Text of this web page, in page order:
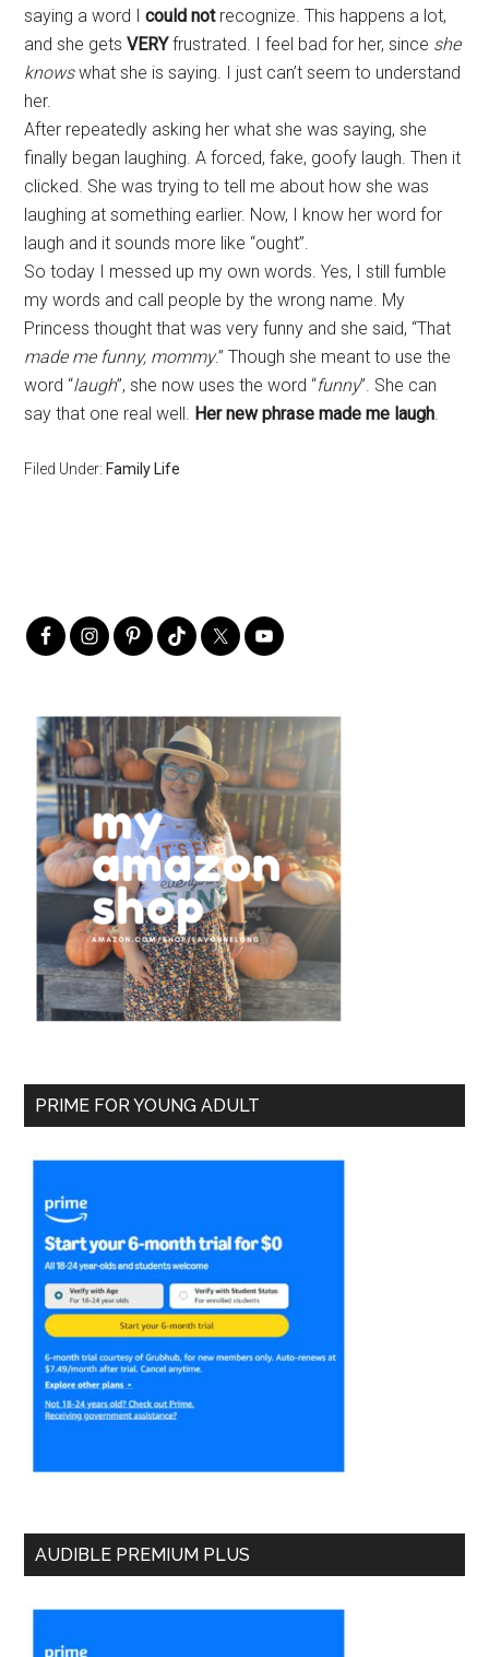
saying a word Icould notrecognize. This happens a lot,
and she getsVERYfrustrated. I feel bad for her, since she
knowswhat she is saying. I just can’t seem to understand
her.
After repeatedly asking her what she was saying, she
finally began laughing. A forced, fake, goofy laugh. Then it
clicked. She was trying to tell me about how she was
laughing at something earlier. Now, I know her word for
laugh and it sounds more like “ought”.
So today I messed up my own words. Yes, I still fumble
my words and call people by the wrong name. My
Princess thought that was very funny and she said, “That
made me funny, mommy.” Though she meant to use the
word “laugh”, she now uses the word “funny”. She can
say that one real well. Her new phrase made me laugh.
Filed Under: Family Life
PRIME FOR YOUNG ADULT
AUDIBLE PREMIUM PLUS